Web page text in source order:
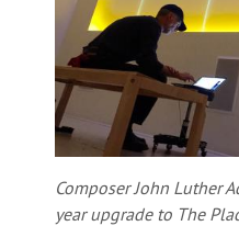
Composer John Luther
year upgrade to The